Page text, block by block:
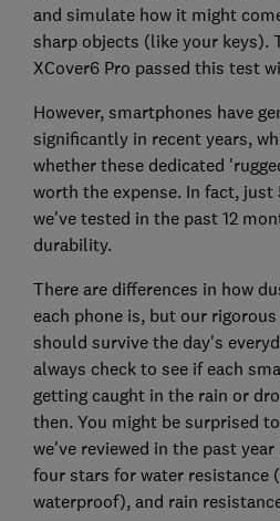
and simulate how it might
sharp objects (like your keys).
XCover6 Pro passed this test
However, smartphones have
significantly in recent years,
whether these dedicated
worth the expense. In fact,
we've tested in the past 12
durability.
There are differences in how
each phone is, but our
should survive the day's
always check to see if each
getting caught in the rain or
then. You might be surprised
we've reviewed in the past
four stars for water resistance
waterproof), and rain